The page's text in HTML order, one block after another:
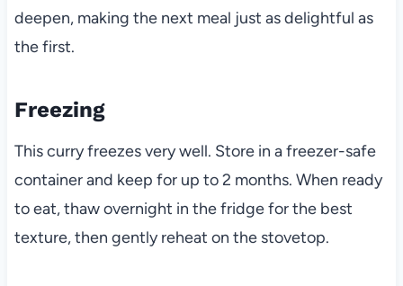
deepen, making the next meal just as delightful as
the first.
Freezing
This curry freezes very well. Store in a freezer-safe
container and keep for up to 2 months. When ready
to eat, thaw overnight in the fridge for the best
texture, then gently reheat on the stovetop.